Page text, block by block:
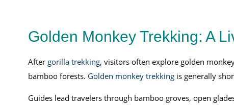
Golden Monkey Trekking: A
After gorilla trekking, visitors often explore golden
bamboo forests. Golden monkey trekkingis generally
Guides lead travelers through bamboo groves, open